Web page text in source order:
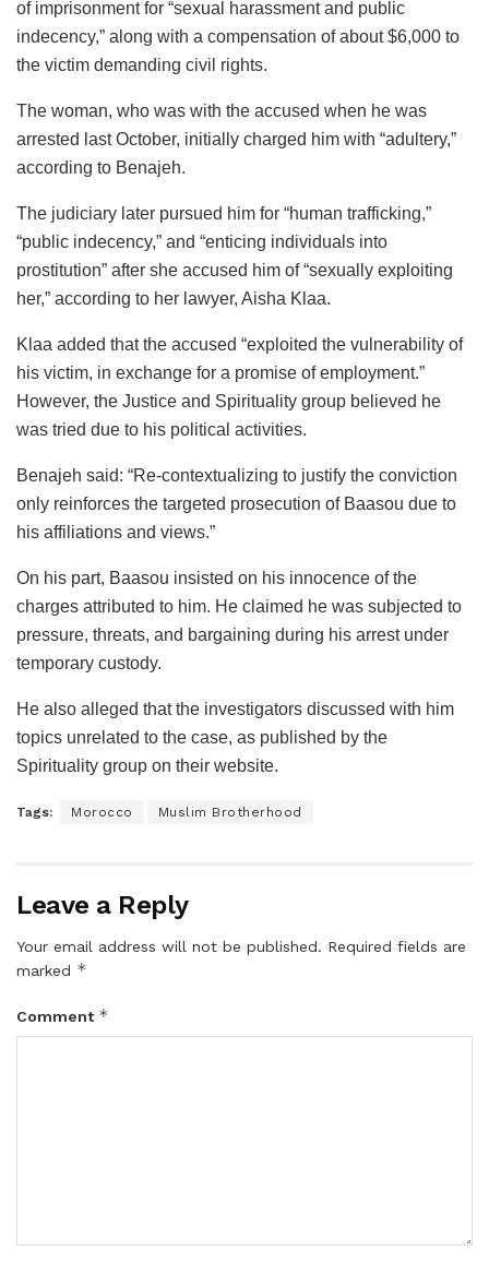
of imprisonment for “sexual harassment and public
indecency,” along with a compensation of about $6,000 to
the victim demanding civil rights.
The woman, who was with the accused when he was
arrested last October, initially charged him with “adultery,”
according to Benajeh.
The judiciary later pursued him for “human trafficking,”
“public indecency,” and “enticing individuals into
prostitution” after she accused him of “sexually exploiting
her,” according to her lawyer, Aisha Klaa.
Klaa added that the accused “exploited the vulnerability of
his victim, in exchange for a promise of employment.”
However, the Justice and Spirituality group believed he
was tried due to his political activities.
Benajeh said: “Re-contextualizing to justify the conviction
only reinforces the targeted prosecution of Baasou due to
his affiliations and views.”
On his part, Baasou insisted on his innocence of the
charges attributed to him. He claimed he was subjected to
pressure, threats, and bargaining during his arrest under
temporary custody.
He also alleged that the investigators discussed with him
topics unrelated to the case, as published by the
Spirituality group on their website.
Tags: Morocco Muslim Brotherhood
Leave a Reply
Your email address will not be published. Required fields are
marked *
Comment *